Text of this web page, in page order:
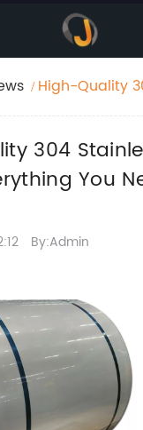
High-Quality
Know
304
You
By:Admin